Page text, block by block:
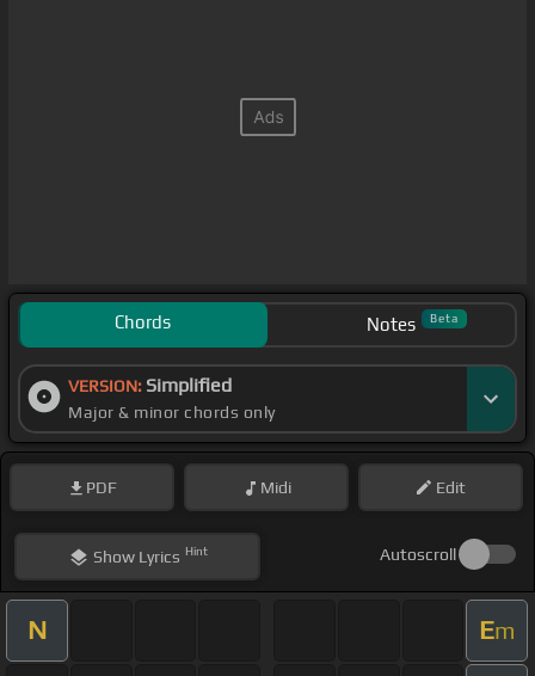
Chords Notes Beta
VERSION: Simplified
Major & minor chords only
PDF Midi Edit
ShowLyrics Hint Autoscroll
N Em